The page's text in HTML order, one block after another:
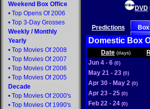
Weekend Box Office
• Top Opens Of 2006
• Top 3-Day Grosses
Weekly / Monthly
Yearly
• Top Movies Of 2008
• Top Movies Of 2007
• Top Movies Of 2006
• Top Movies Of 2005
Decade
• Top Movies Of 2000's
• Top Movies Of 1990's
DVD
Predictions
Domestic Box
Date (days)
Jun 4 - 6 (0)
May 21 - 23 (0)
Apr 30 - May 2 (0)
Apr 23 - 25 (0)
Feb 22 - 24 (0)